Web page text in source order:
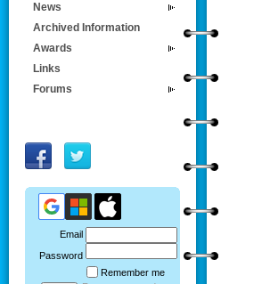
News
Archived Information
Awards
Links
Forums
Email
Password
Remember me